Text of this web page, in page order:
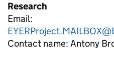
Research
Email:
Contact name: Antony